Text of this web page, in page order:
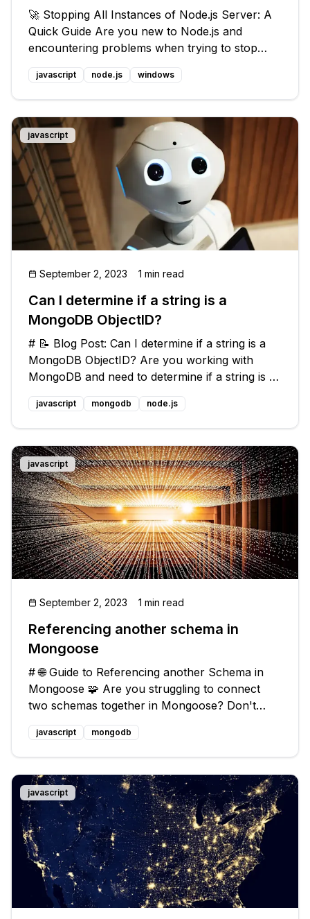
🚀 Stopping All Instances of Node.js Server: A
Quick Guide Are you new to Node.js and
encountering problems when trying to stop
your server instances? Don't worry, we've got
you covered! In this blog post, we'll address the
common issue of stopping multi
javascript node.js windows
javascript
September 2, 2023 1 min read
Can I determine if a string is a
MongoDB ObjectID?
# 📝 Blog Post: Can I determine if a string is a
MongoDB ObjectID? Are you working with
MongoDB and need to determine if a string is a
valid ObjectID? You're in luck! In this blog post,
we'll explore common issues around this
question and provide you with
javascript mongodb node.js
javascript
September 2, 2023 1 min read
Referencing another schema in
Mongoose
# 🌐 Guide to Referencing another Schema in
Mongoose 🧩 Are you struggling to connect
two schemas together in Mongoose? Don't
worry, I've got your back! In this guide, I will
walk you through the process of referencing
another schema and provide you with
javascript mongodb
javascript